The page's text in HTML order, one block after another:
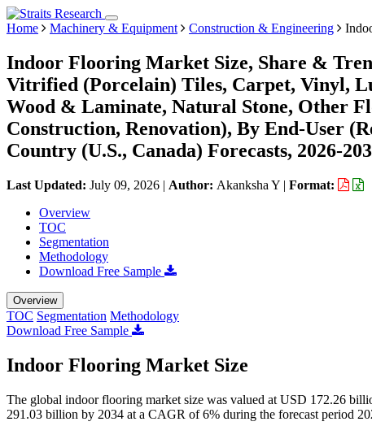
Home Machinery & Equipment Construction & Engineering
Indoor Flooring Market Size, Share &
Vitrified (Porcelain) Tiles, Carpet, Vinyl,
Wood & Laminate, Natural Stone, Other
Construction, Renovation), By End-User
Country (U.S., Canada) Forecasts, 2026-
Last Updated: July 09, 2026 | Author: Akanksha Y | Format:
Overview
TOC
Segmentation
Methodology
Download Free Sample
Overview
TOC Segmentation Methodology
Download Free Sample
Indoor Flooring Market Size
The global indoor flooring market size was valued at USD 172.26
291.03 billion by 2034 at a CAGR of 6% during the forecast period